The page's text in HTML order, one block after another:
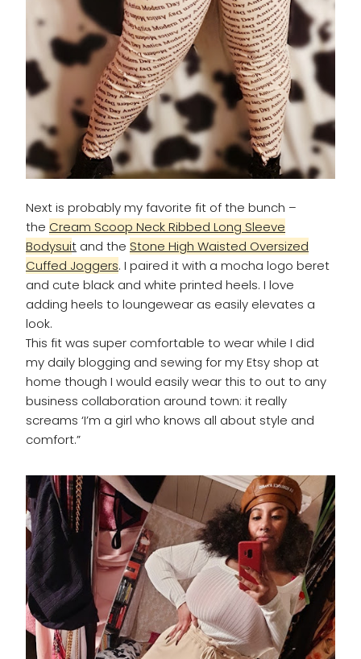
Next is probably my favorite fit of the bunch –
the Cream Scoop Neck Ribbed Long Sleeve
Bodysuit and the Stone High Waisted Oversized
Cuffed Joggers. I paired it with a mocha logo beret
and cute black and white printed heels. I love
adding heels to loungewear as easily elevates a
look.
This fit was super comfortable to wear while I did
my daily blogging and sewing for my Etsy shop at
home though I would easily wear this to out to any
business collaboration around town: it really
screams ‘I’m a girl who knows all about style and
comfort.”